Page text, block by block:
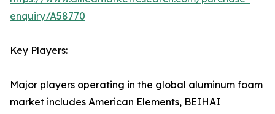
enquiry/A58770
Key Players:
Major players operating in the global aluminum foam
market includes American Elements, BEIHAI